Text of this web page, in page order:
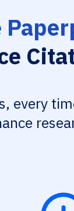
every